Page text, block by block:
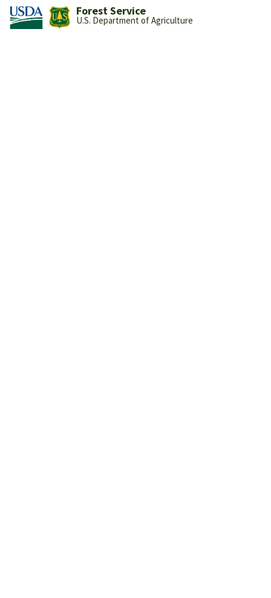
Forest Service
U.S. Department of Agriculture